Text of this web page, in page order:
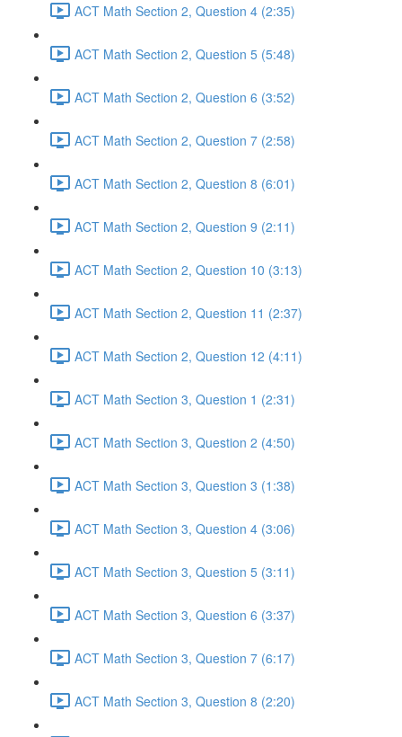
ACT Math Section 2, Question 4 (2:35)
ACT Math Section 2, Question 5 (5:48)
ACT Math Section 2, Question 6 (3:52)
ACT Math Section 2, Question 7 (2:58)
ACT Math Section 2, Question 8 (6:01)
ACT Math Section 2, Question 9 (2:11)
ACT Math Section 2, Question 10 (3:13)
ACT Math Section 2, Question 11 (2:37)
ACT Math Section 2, Question 12 (4:11)
ACT Math Section 3, Question 1 (2:31)
ACT Math Section 3, Question 2 (4:50)
ACT Math Section 3, Question 3 (1:38)
ACT Math Section 3, Question 4 (3:06)
ACT Math Section 3, Question 5 (3:11)
ACT Math Section 3, Question 6 (3:37)
ACT Math Section 3, Question 7 (6:17)
ACT Math Section 3, Question 8 (2:20)